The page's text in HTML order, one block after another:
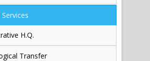
H.Q.
Transfer